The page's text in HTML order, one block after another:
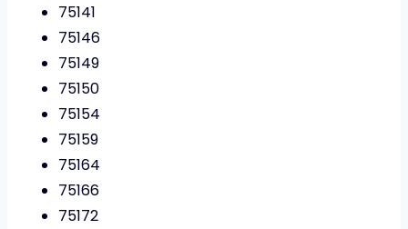
75141
75146
75149
75150
75154
75159
75164
75166
75172